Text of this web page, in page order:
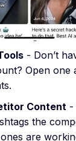
- Don’t
Open one
Content -
the
are